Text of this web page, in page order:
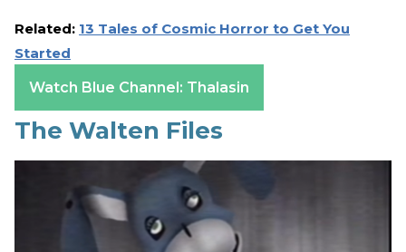
Related: 13 Tales of Cosmic Horror to Get You
Started
Watch Blue Channel: Thalasin
The Walten Files